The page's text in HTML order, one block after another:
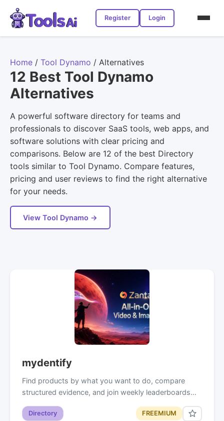
Register Login
Home / Tool Dynamo / Alternatives
12 Best Tool Dynamo
Alternatives
A powerful software directory for teams and
professionals to discover SaaS tools, web apps, and
software solutions with clear pricing and
comparisons. Below are 12 of the best Directory
tools similar to Tool Dynamo. Compare features,
pricing and user reviews to find the right alternative
for your needs.
View Tool Dynamo →
mydentify
Find products by what you want to do, compare
structured evidence, and join weekly leaderboards…
Directory FREEMIUM